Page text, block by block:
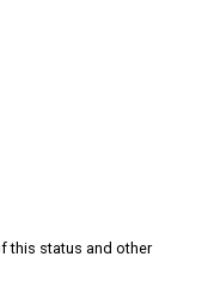
this status and other